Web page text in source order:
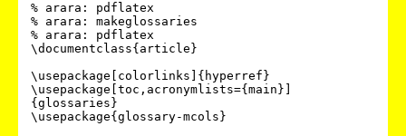
% arara: pdflatex
% arara: makeglossaries
% arara: pdflatex
\documentclass{article}
\usepackage[colorlinks]{hyperref}
\usepackage[toc,acronymlists={main}]
{glossaries}
\usepackage{glossary-mcols}